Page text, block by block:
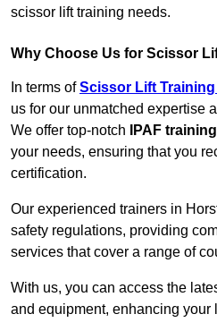
scissor lift training needs.
Why Choose Us for Scissor
In terms ofScissor Lift Training
us for our unmatched expertise
We offer top-notch
IPAF
your needs, ensuring that you
certification.
Our experienced trainers in
safety regulations, providing
services that cover a range of
With us, you can access the
and equipment, enhancing your